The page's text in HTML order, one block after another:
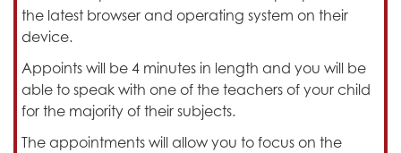
the latest browser and operating system on their
device.
Appoints will be 4 minutes in length and you will be
able to speak with one of the teachers of your child
for the majority of their subjects.
The appointments will allow you to focus on the